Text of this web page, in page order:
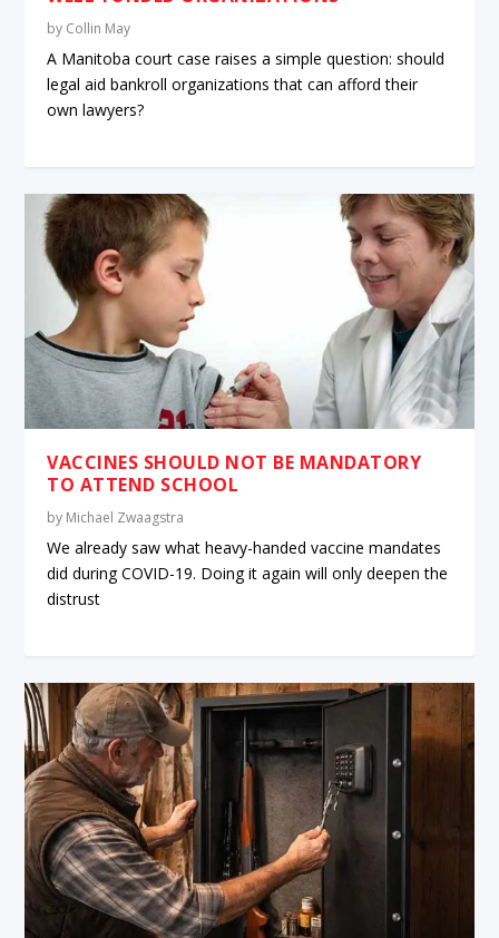
by Collin May
A Manitoba court case raises a simple question: should
legal aid bankroll organizations that can afford their
own lawyers?
VACCINES SHOULD NOT BE MANDATORY
TO ATTEND SCHOOL
by Michael Zwaagstra
We already saw what heavy-handed vaccine mandates
did during COVID-19. Doing it again will only deepen the
distrust